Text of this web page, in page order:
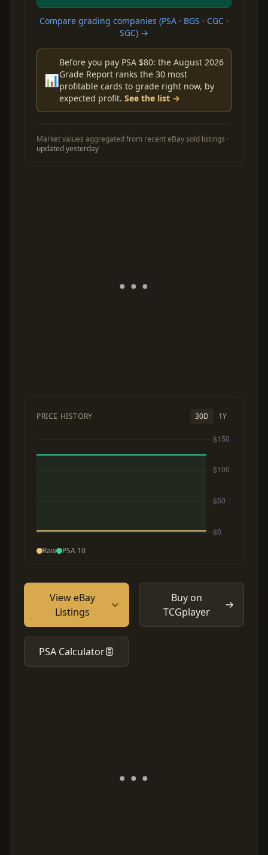
Compare grading companies (PSA · BGS · CGC ·
SGC) →
📊
Before you pay PSA $80: the August 2026
Grade Report ranks the 30 most
profitable cards to grade right now, by
expected profit. See the list →
Market values aggregated from recent eBay sold listings ·
updated yesterday
PRICE HISTORY 30D 1Y
Raw PSA 10
View eBay
Listings
Buy on
TCGplayer
PSA Calculator